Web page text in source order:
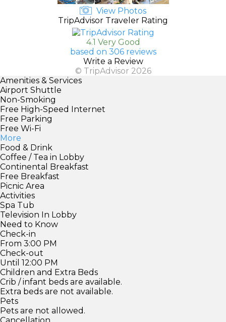
View Photos
TripAdvisor Traveler Rating
4.1 Very Good
based on 306 reviews
Write a Review
© TripAdvisor 2026
Amenities & Services
Airport Shuttle
Non-Smoking
Free High-Speed Internet
Free Parking
Free Wi-Fi
More
Food & Drink
Coffee / Tea in Lobby
Continental Breakfast
Free Breakfast
Picnic Area
Activities
Spa Tub
Television In Lobby
Need to Know
Check-in
From 3:00 PM
Check-out
Until 12:00 PM
Children and Extra Beds
Crib / infant beds are available.
Extra beds are not available.
Pets
Pets are not allowed.